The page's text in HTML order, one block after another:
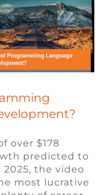
over $178
predicted to
the video
most lucrative